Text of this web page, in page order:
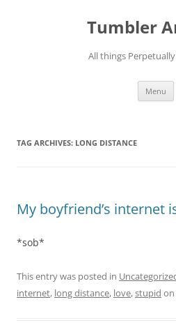
Tumbler
All things
Menu
TAG ARCHIVES: LONG DISTANCE
My boyfriend’s internet
*sob*
This entry was posted in
internet, long distance, love,stupid on